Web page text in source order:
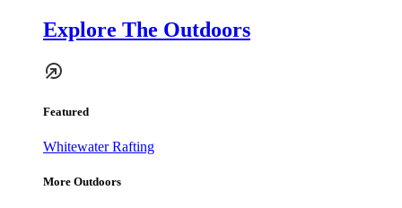
Explore The Outdoors
Featured
Whitewater Rafting
More Outdoors